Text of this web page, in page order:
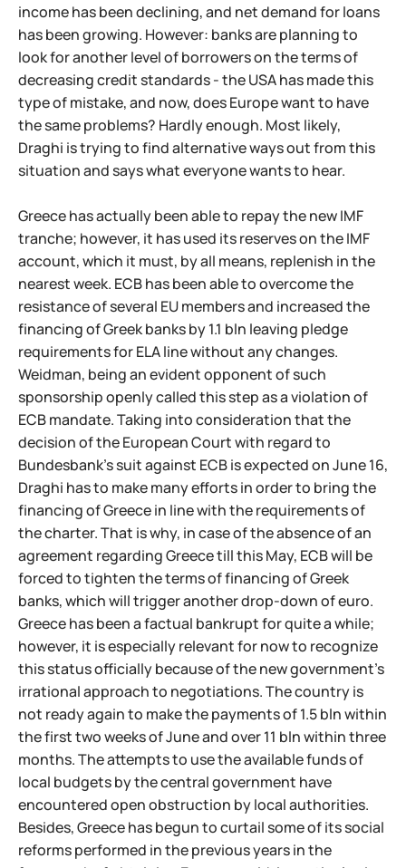
income has been declining, and net demand for loans
has been growing. However: banks are planning to
look for another level of borrowers on the terms of
decreasing credit standards - the USA has made this
type of mistake, and now, does Europe want to have
the same problems? Hardly enough. Most likely,
Draghi is trying to find alternative ways out from this
situation and says what everyone wants to hear.
Greece has actually been able to repay the new IMF
tranche; however, it has used its reserves on the IMF
account, which it must, by all means, replenish in the
nearest week. ECB has been able to overcome the
resistance of several EU members and increased the
financing of Greek banks by 1.1 bln leaving pledge
requirements for ELA line without any changes.
Weidman, being an evident opponent of such
sponsorship openly called this step as a violation of
ECB mandate. Taking into consideration that the
decision of the European Court with regard to
Bundesbank's suit against ECB is expected on June 16,
Draghi has to make many efforts in order to bring the
financing of Greece in line with the requirements of
the charter. That is why, in case of the absence of an
agreement regarding Greece till this May, ECB will be
forced to tighten the terms of financing of Greek
banks, which will trigger another drop-down of euro.
Greece has been a factual bankrupt for quite a while;
however, it is especially relevant for now to recognize
this status officially because of the new government's
irrational approach to negotiations. The country is
not ready again to make the payments of 1.5 bln within
the first two weeks of June and over 11 bln within three
months. The attempts to use the available funds of
local budgets by the central government have
encountered open obstruction by local authorities.
Besides, Greece has begun to curtail some of its social
reforms performed in the previous years in the